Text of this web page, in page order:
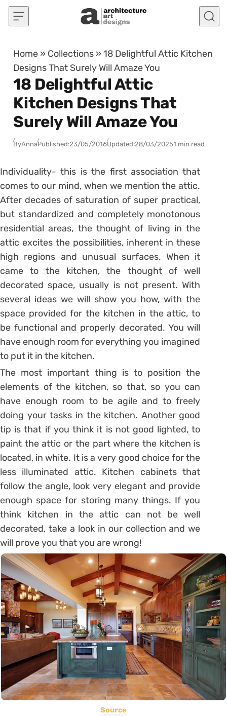
Skip to content
Home » Collections »18 Delightful Attic Kitchen
Designs That Surely Will Amaze You
18 Delightful Attic
Kitchen Designs That
Surely Will Amaze You
ByAnnaPublished:23/05/2016Updated:28/03/20251 min read
Individuality- this is the first association that
comes to our mind, when we mention the attic.
After decades of saturation of super practical,
but standardized and completely monotonous
residential areas, the thought of living in the
attic excites the possibilities, inherent in these
high regions and unusual surfaces. When it
came to the kitchen, the thought of well
decorated space, usually is not present. With
several ideas we will show you how, with the
space provided for the kitchen in the attic, to
be functional and properly decorated. You will
have enough room for everything you imagined
to put it in the kitchen.
The most important thing is to position the
elements of the kitchen, so that, so you can
have enough room to be agile and to freely
doing your tasks in the kitchen. Another good
tip is that if you think it is not good lighted, to
paint the attic or the part where the kitchen is
located, in white. It is a very good choice for the
less illuminated attic. Kitchen cabinets that
follow the angle, look very elegant and provide
enough space for storing many things. If you
think kitchen in the attic can not be well
decorated, take a look in our collection and we
will prove you that you are wrong!
Source